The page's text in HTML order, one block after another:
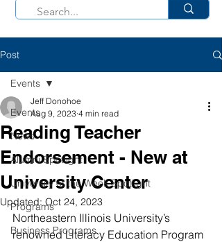
Post
Events
News
Alumni Spotlight
University of the Week Spotlight
Programs
Business Programs
Events
Reading Teacher
Endorsement - New at
University Center
Jeff Donohoe
Aug 9, 2023 4 min read
Updated:Oct 24, 2023
Northeastern Illinois University’s
renowned Literacy Education Program